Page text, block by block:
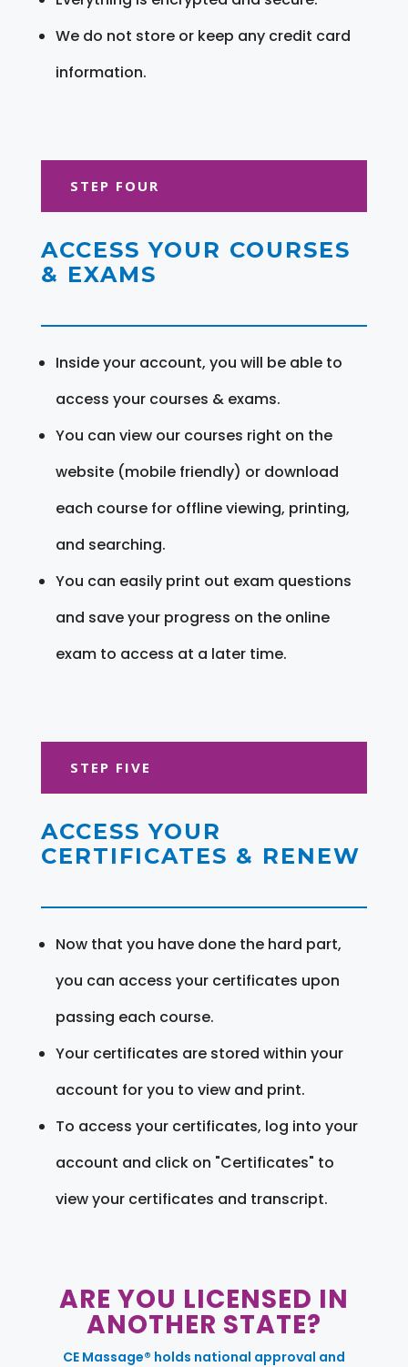
We do not store or keep any credit card
information.
STEP FOUR
ACCESS YOUR COURSES
& EXAMS
Inside your account, you will be able to
access your courses & exams.
You can view our courses right on the
website (mobile friendly) or download
each course for offline viewing, printing,
and searching.
You can easily print out exam questions
and save your progress on the online
exam to access at a later time.
STEP FIVE
ACCESS YOUR
CERTIFICATES & RENEW
Now that you have done the hard part,
you can access your certificates upon
passing each course.
Your certificates are stored within your
account for you to view and print.
To access your certificates, log into your
account and click on "Certificates" to
view your certificates and transcript.
ARE YOU LICENSED IN
ANOTHER STATE?
CE Massage® holds national approval and